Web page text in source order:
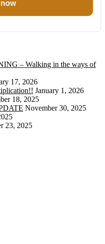
– Walking in the ways of
17, 2026
January 1, 2026
18, 2025
November 30, 2025
23, 2025